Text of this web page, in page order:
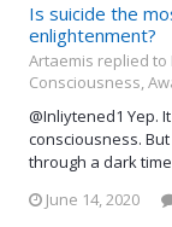
Is suicide the
enlightenment?
Artaemis replied
Consciousness,
@Inliytened1 Yep.
consciousness.
through a dark
June 14, 2020